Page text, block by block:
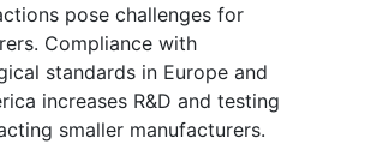
pose challenges for
Compliance with
standards in Europe and
increases R&D and testing
smaller manufacturers.